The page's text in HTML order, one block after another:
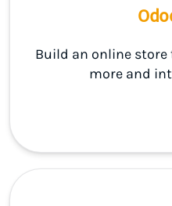
Build an online
more and